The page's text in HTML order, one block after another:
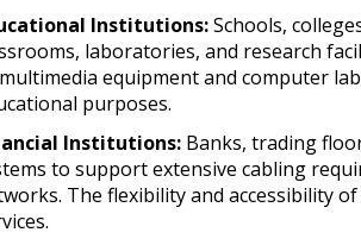
Institutions:Schools,
laboratories, and research
equipment and computer
purposes.
Institutions: Banks, trading
to support extensive cabling
The flexibility and accessibility